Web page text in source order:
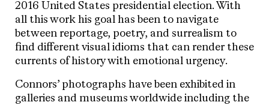
2016 United States presidential election. With
all this work his goal has been to navigate
between reportage, poetry, and surrealism to
find different visual idioms that can render these
currents of history with emotional urgency.
Connors’ photographs have been exhibited in
galleries and museums worldwide including the